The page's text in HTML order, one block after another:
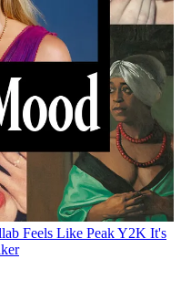
Feels Like Peak Y2K It's